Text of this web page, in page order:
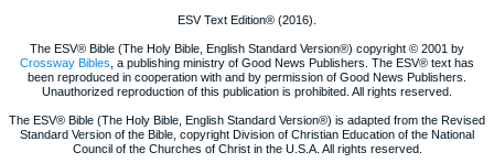
ESV Text Edition® (2016).
The ESV® Bible (The Holy Bible, English Standard Version®) copyright © 2001 by
Crossway Bibles , a publishing ministry of Good News Publishers. The ESV® text has
been reproduced in cooperation with and by permission of Good News Publishers.
Unauthorized reproduction of this publication is prohibited. All rights reserved.
The ESV® Bible (The Holy Bible, English Standard Version®) is adapted from the Revised
Standard Version of the Bible, copyright Division of Christian Education of the National
Council of the Churches of Christ in the U.S.A. All rights reserved.